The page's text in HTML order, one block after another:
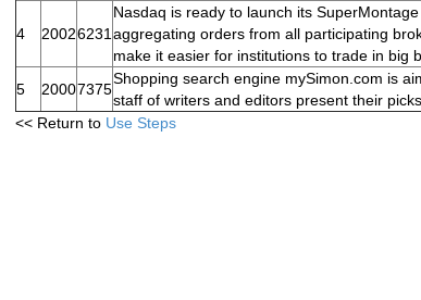
4 20026231
Nasdaq is ready to launch its
aggregating orders from all participating
make it easier for institutions to trade in big
5
20007375
Shopping search engine mySimon.com is
staff of writers and editors present their picks.
<< Return to Use Steps